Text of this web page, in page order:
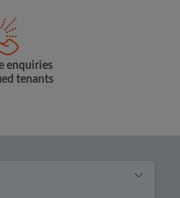
enquiries
tenants